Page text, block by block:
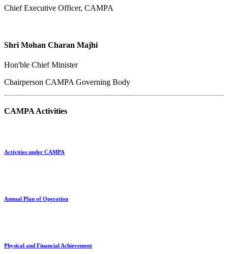
Chief Executive Officer, CAMPA
Shri Mohan Charan Majhi
Hon'ble Chief Minister
Chairperson CAMPA Governing Body
CAMPA Activities
Activities under CAMPA
Annual Plan of Operation
Physical and Financial Achievement